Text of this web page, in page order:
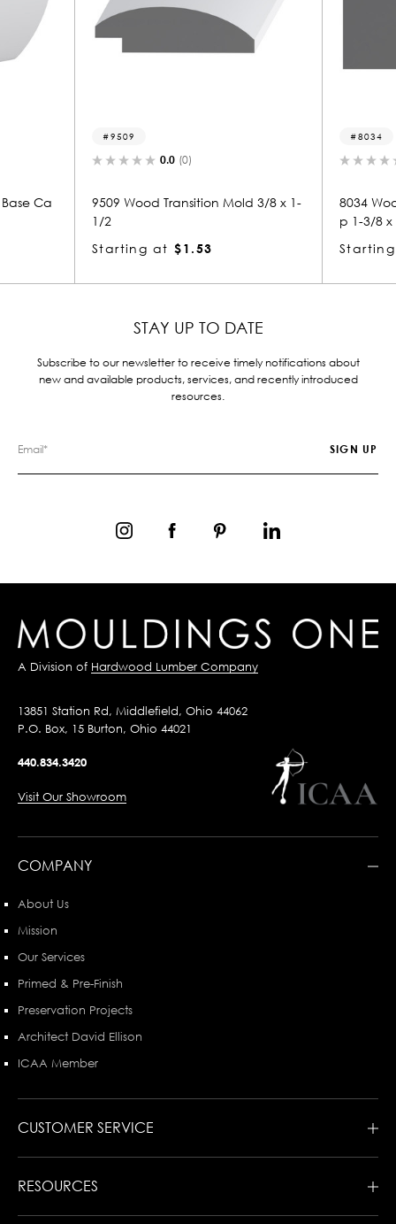
(0)
9509 Wood Transition Mold 3/8 x 1-
$1.53
(0)
8034 Wood Panel Mold
$2.07
STAY UP TO DATE
Subscribe to our newsletter to receive timely notifications about
new and available products, services, and recently introduced
resources.
A Division of Hardwood Lumber Company
13851 Station Rd, Middlefield, Ohio 44062
P.O. Box, 15 Burton, Ohio 44021
440.834.3420
Visit Our Showroom
COMPANY
About Us
Mission
Our Services
Primed & Pre-Finish
Preservation Projects
Architect David Ellison
ICAA Member
CUSTOMER SERVICE
RESOURCES